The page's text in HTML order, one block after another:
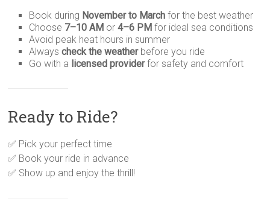
Book during November to March for the best weather
Choose 7–10 AM or4–6 PM for ideal sea conditions
Avoid peak heat hours in summer
Alwayscheck the weatherbefore you ride
Go with a licensed providerfor safety and comfort
Ready to Ride?
✅ Pick your perfect time
✅ Book your ride in advance
✅ Show up and enjoy the thrill!